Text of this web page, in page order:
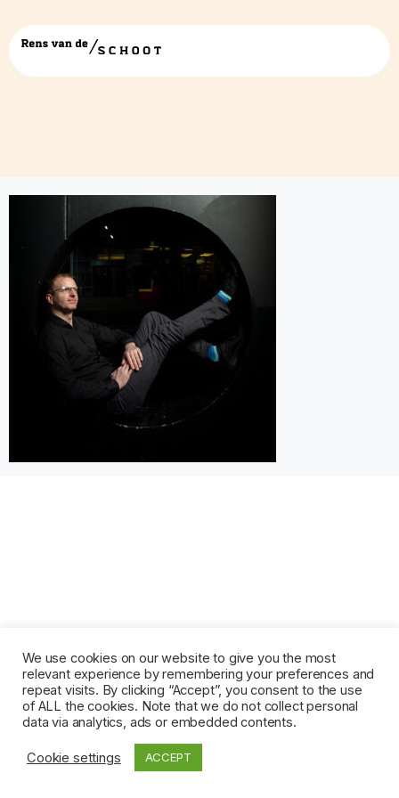
Rens van de Schoot-cta block
We use cookies on our website to give you the most
relevant experience by remembering your preferences and
repeat visits. By clicking “Accept”, you consent to the use
of ALL the cookies. Note that we do not collect personal
data via analytics, ads or embedded contents.
Cookie settings ACCEPT